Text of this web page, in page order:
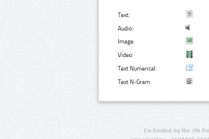
Text:
Audio:
Image:
Video:
Text Numerical:
Text N-Gram:
Co-funded by the 7th